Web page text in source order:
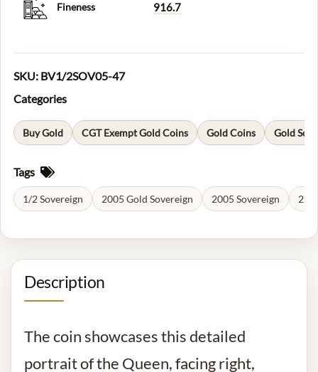
Fineness 916.7
SKU: BV1/2SOV05-47
Categories
Buy Gold CGT Exempt Gold Coins Gold Coins Gold
Tags
1/2 Sovereign 2005 Gold Sovereign 2005 Sovereign 22
Description
The coin showcases this detailed
portrait of the Queen, facing right,